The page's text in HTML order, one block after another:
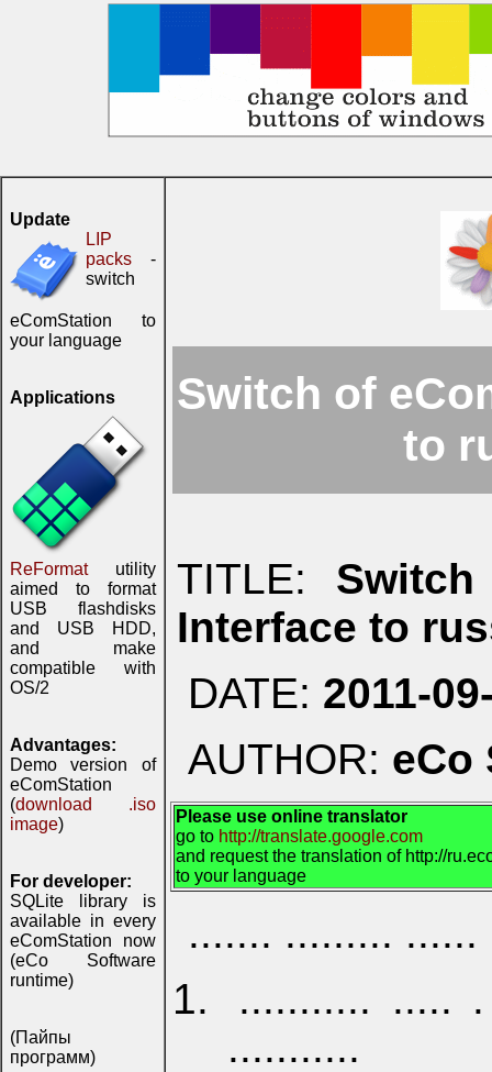
Update
LIP
packs -
switch
eComStation to
your language
Applications
ReFormatutility
aimed to format
USB flashdisks
and USB HDD,
and make
compatible with
OS/2
Advantages:
Demo version of
eComStation
(download .iso
image)
For developer:
SQLite library is
available in every
eComStation now
(eCo Software
runtime)
(Пайпы
программ)
Switch of
to
TITLE:
Interface to
DATE: 2011-
AUTHOR: eCo
Please use online translator
go to http://translate.google.com
and request the translation of http://
to your language
....... .........
........... .....
...........